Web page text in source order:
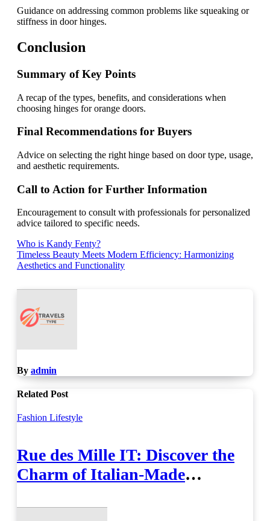
Guidance on addressing common problems like squeaking or
stiffness in door hinges.
Conclusion
Summary of Key Points
A recap of the types, benefits, and considerations when
choosing hinges for orange doors.
Final Recommendations for Buyers
Advice on selecting the right hinge based on door type, usage,
and aesthetic requirements.
Call to Action for Further Information
Encouragement to consult with professionals for personalized
advice tailored to specific needs.
Post
navigation
Who is Kandy Fenty?
Timeless Beauty Meets Modern Efficiency: Harmonizing
Aesthetics and Functionality
By admin
Related Post
Fashion Lifestyle
Rue des Mille IT: Discover the
Charm of Italian-Made